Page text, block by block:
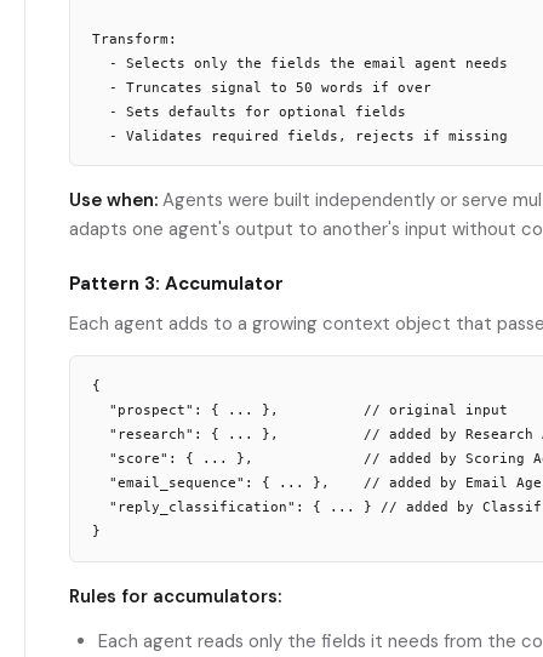
Transform:
  - Selects only the fields the email agent needs
  - Truncates signal to 50 words if over
  - Sets defaults for optional fields
Use when: Agents were built independently or serve
adapts one agent's output to another's input without
Pattern 3: Accumulator
Each agent adds to a growing context object that
{
  "prospect": { ... },          // original input
"research": { ... },          // added by Research
"score": { ... },             // added by Scoring
"email_sequence": { ... },    // added by Email
"reply_classification": { ... } // added by
Rules for accumulators:
Each agent reads only the fields it needs from the